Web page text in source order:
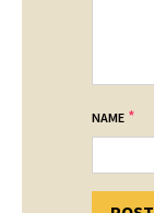
NAME *